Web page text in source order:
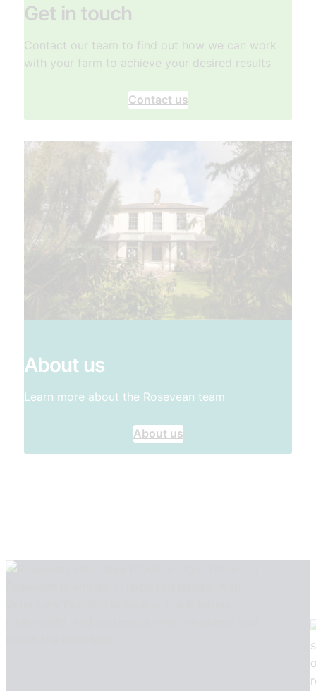
Get in touch
Contact our team to find out how we can work
with your farm to achieve your desired results
Contact us
About us
Learn more about the Rosevean team
About us